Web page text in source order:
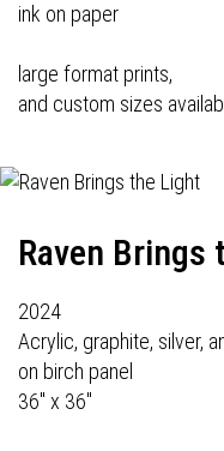
ink on paper
large format prints,
and custom sizes
Raven Brings
2024
Acrylic, graphite, silver,
on birch panel
36" x 36"